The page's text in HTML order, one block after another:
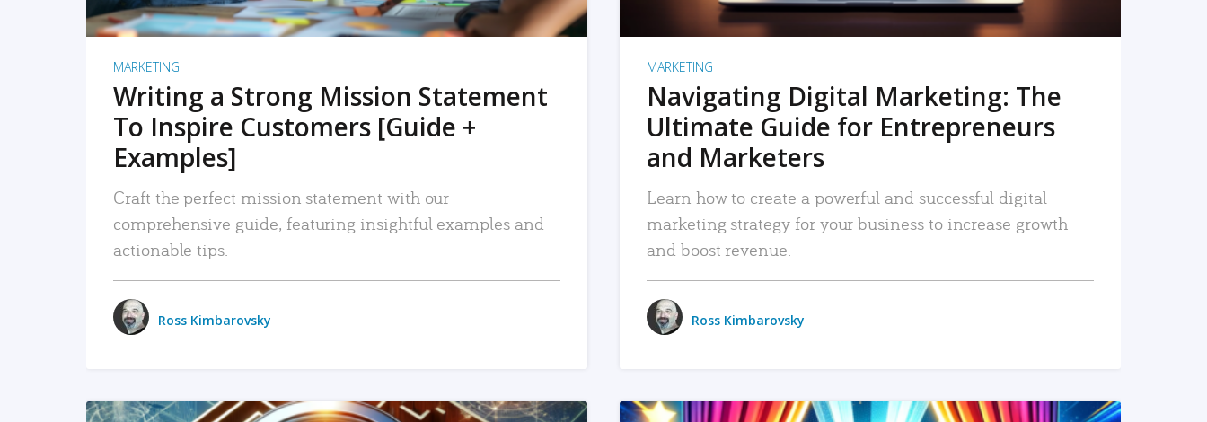
MARKETING
Writing a Strong Mission Statement
To Inspire Customers [Guide +
Examples]
Craft the perfect mission statement with our
comprehensive guide, featuring insightful examples and
actionable tips.
Ross Kimbarovsky
MARKETING
Navigating Digital Marketing: The
Ultimate Guide for Entrepreneurs
and Marketers
Learn how to create a powerful and successful digital
marketing strategy for your business to increase growth
and boost revenue.
Ross Kimbarovsky